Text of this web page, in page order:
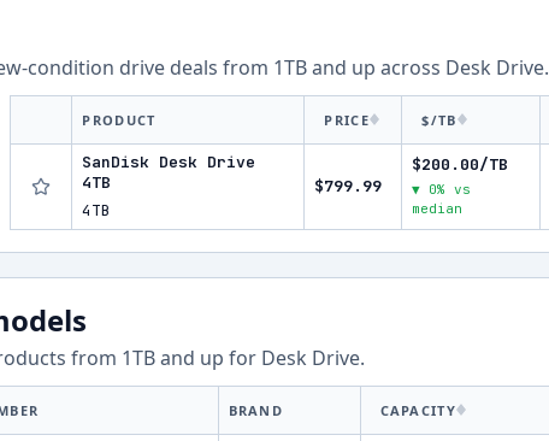
condition drive deals from 1TB and up across Desk Drive.
PRODUCT PRICE $/TB
SanDisk Desk Drive
4TB
4TB
$799.99
$200.00/TB
▼ 0% vs
median
from 1TB and up for Desk Drive.
BRAND CAPACITY